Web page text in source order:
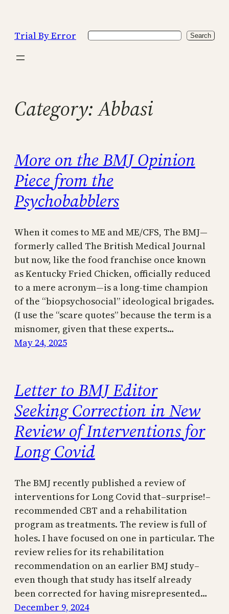
content
Trial By Error Search Search
Category:Abbasi
More on the BMJ Opinion
Piece from the
Psychobabblers
When it comes to ME and ME/CFS, The BMJ—
formerly called The British Medical Journal
but now, like the food franchise once known
as Kentucky Fried Chicken, officially reduced
to a mere acronym—is a long-time champion
of the “biopsychosocial” ideological brigades.
(I use the “scare quotes” because the term is a
misnomer, given that these experts…
May 24, 2025
Letter to BMJ Editor
Seeking Correction in New
Review of Interventions for
Long Covid
The BMJ recently published a review of
interventions for Long Covid that–surprise!–
recommended CBT and a rehabilitation
program as treatments. The review is full of
holes. I have focused on one in particular. The
review relies for its rehabilitation
recommendation on an earlier BMJ study–
even though that study has itself already
been corrected for having misrepresented…
December 9, 2024